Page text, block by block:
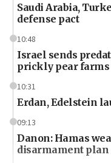
Saudi Arabia,
defense pact
10:48
Israel sends
prickly pear farms
10:31
Erdan, Edelstein
09:13
Danon: Hamas
disarmament plan